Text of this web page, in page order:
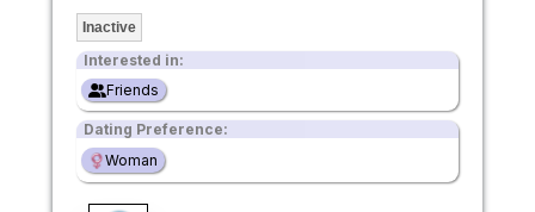
Inactive
Interested in:
Friends
Dating Preference:
Woman